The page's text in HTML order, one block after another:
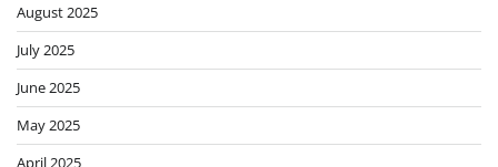
August 2025
July 2025
June 2025
May 2025
April 2025